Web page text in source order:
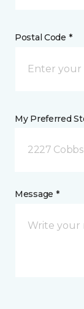
Postal Code *
My Preferred
2227
Message *